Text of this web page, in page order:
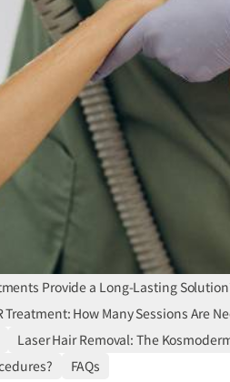
Provide a Long-Lasting
Treatment: How Many Sessions Are
Laser Hair Removal: The
FAQs